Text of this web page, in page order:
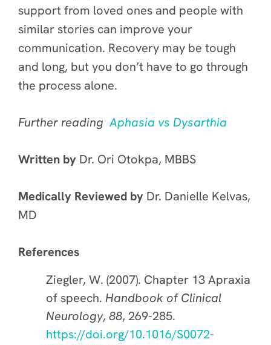
support from loved ones and people with
similar stories can improve your
communication. Recovery may be tough
and long, but you don’t have to go through
the process alone.
Further readingAphasia vs Dysarthia
Written by Dr. Ori Otokpa, MBBS
Medically Reviewed by Dr. Danielle Kelvas,
MD
References
Ziegler, W. (2007). Chapter 13 Apraxia
of speech. Handbook of Clinical
Neurology, 88, 269-285.
https://doi.org/10.1016/S0072-